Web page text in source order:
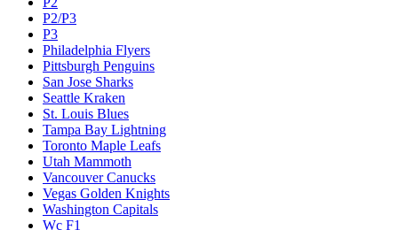
P2/P3
P3
Philadelphia Flyers
Pittsburgh Penguins
San Jose Sharks
Seattle Kraken
St. Louis Blues
Tampa Bay Lightning
Toronto Maple Leafs
Utah Mammoth
Vancouver Canucks
Vegas Golden Knights
Washington Capitals
Wc F1